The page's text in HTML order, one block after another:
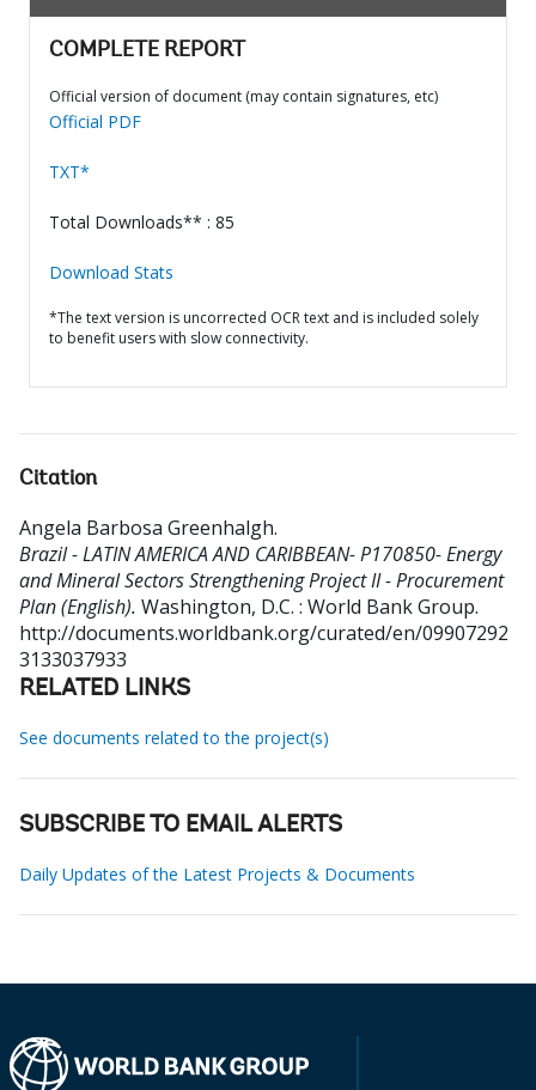
COMPLETE REPORT
Official version of document (may contain signatures, etc)
Official PDF
TXT*
Total Downloads** : 85
Download Stats
*The text version is uncorrected OCR text and is included solely
to benefit users with slow connectivity.
Citation
Angela Barbosa Greenhalgh.
Brazil - LATIN AMERICA AND CARIBBEAN- P170850- Energy
and Mineral Sectors Strengthening Project II - Procurement
Plan (English). Washington, D.C. : World Bank Group.
http://documents.worldbank.org/curated/en/09907292
3133037933
RELATED LINKS
See documents related to the project(s)
SUBSCRIBE TO EMAIL ALERTS
Daily Updates of the Latest Projects & Documents